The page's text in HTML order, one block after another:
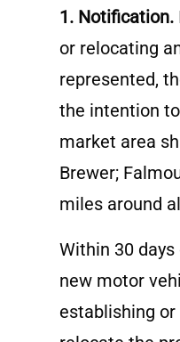
1. Notification.
or relocating
represented,
the intention
market area
Brewer;
miles around
Within 30
new motor
establishing